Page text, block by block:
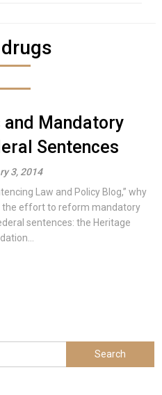
drugs
Mandatory
Sentences
3, 2014
Law and Policy Blog,” why
the effort to reform mandatory
sentences: the Heritage